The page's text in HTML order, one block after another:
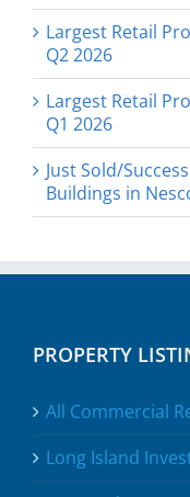
Largest Retail
Q2 2026
Largest Retail
Q1 2026
Just Sold/
Buildings in
PROPERTY
All Commercial
Long Island